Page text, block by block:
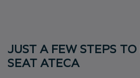
JUST A FEW STEPS
SEAT ATECA